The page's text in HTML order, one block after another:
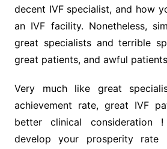
decent IVF specialist, and how
an IVF facility. Nonetheless,
great specialists and terrible
great patients, and awful
Very much like great
achievement rate, great IVF
better clinical consideration
develop your prosperity